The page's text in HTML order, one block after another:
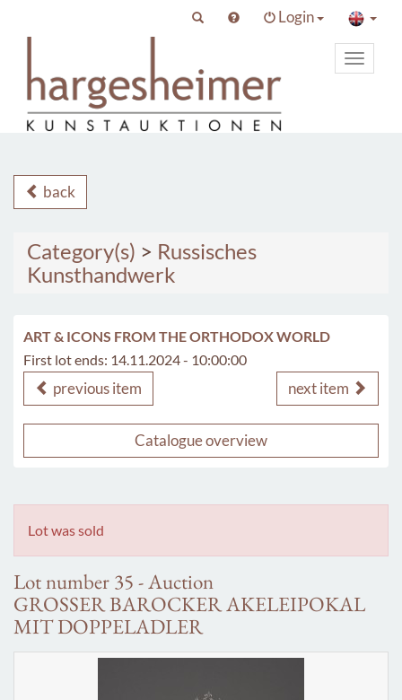
Login
Toggle
back
Category(s) > Russisches
Kunsthandwerk
ART & ICONS FROM THE ORTHODOX WORLD
First lot ends: 14.11.2024 - 10:00:00
previous item next item
Catalogue overview
Lot was sold
Lot number 35 - Auction
GROSSER BAROCKER AKELEIPOKAL
MIT DOPPELADLER